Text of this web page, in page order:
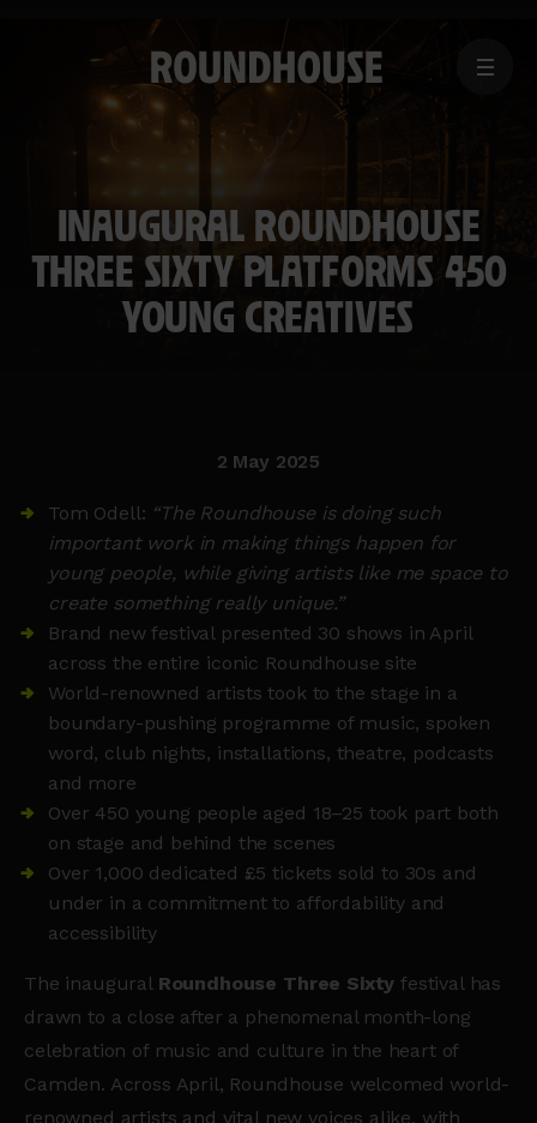
Home
MENU
INAUGURAL ROUNDHOUSE
THREE SIXTY PLATFORMS 450
YOUNG CREATIVES
2 May 2025
Tom Odell: “The Roundhouse is doing such
important work in making things happen for
young people, while giving artists like me space to
create something really unique.”
Brand new festival presented 30 shows in April
across the entire iconic Roundhouse site
World-renowned artists took to the stage in a
boundary-pushing programme of music, spoken
word, club nights, installations, theatre, podcasts
and more
Over 450 young people aged 18–25 took part both
on stage and behind the scenes
Over 1,000 dedicated £5 tickets sold to 30s and
under in a commitment to affordability and
accessibility
The inaugural Roundhouse Three Sixty festival has
drawn to a close after a phenomenal month-long
celebration of music and culture in the heart of
Camden. Across April, Roundhouse welcomed world-
renowned artists and vital new voices alike, with